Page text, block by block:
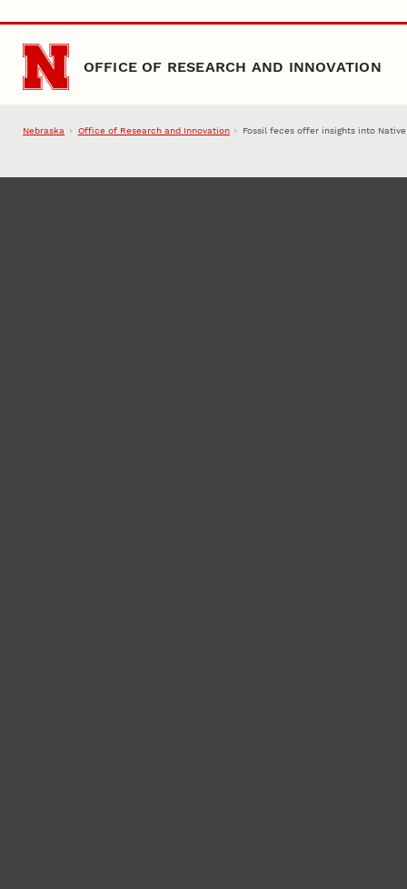
Skip to main content
OFFICE OF RESEARCH AND INNOVATION
Nebraska Office of Research and Innovation Fossil feces offer insights into